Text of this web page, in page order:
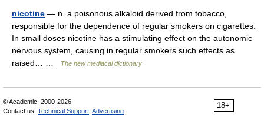
nicotine — n. a poisonous alkaloid derived from tobacco,
responsible for the dependence of regular smokers on cigarettes.
In small doses nicotine has a stimulating effect on the autonomic
nervous system, causing in regular smokers such effects as
raised… …
The new mediacal dictionary
18+
© Academic, 2000-2026
Contact us: Technical Support Advertising